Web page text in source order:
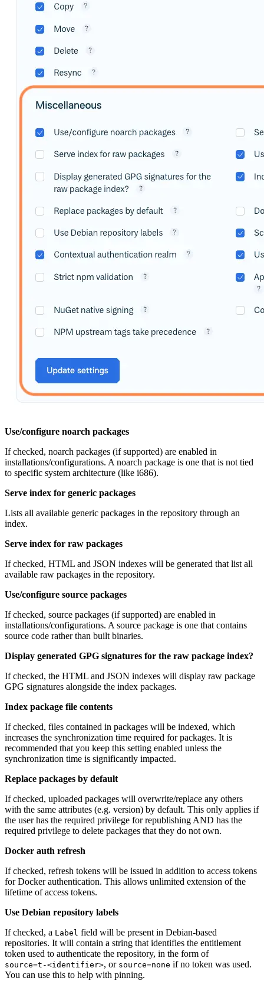
Use/configure noarch packages
If checked, noarch packages (if supported) are enabled in
installations/configurations. A noarch package is one that is not tied
to specific system architecture (like i686).
Serve index for generic packages
Lists all available generic packages in the repository through an
index.
Serve index for raw packages
If checked, HTML and JSON indexes will be generated that list all
available raw packages in the repository.
Use/configure source packages
If checked, source packages (if supported) are enabled in
installations/configurations. A source package is one that contains
source code rather than built binaries.
Display generated GPG signatures for the raw package index?
If checked, the HTML and JSON indexes will display raw package
GPG signatures alongside the index packages.
Index package file contents
If checked, files contained in packages will be indexed, which
increases the synchronization time required for packages. It is
recommended that you keep this setting enabled unless the
synchronization time is significantly impacted.
Replace packages by default
If checked, uploaded packages will overwrite/replace any others
with the same attributes (e.g. version) by default. This only applies if
the user has the required privilege for republishing AND has the
required privilege to delete packages that they do not own.
Docker auth refresh
If checked, refresh tokens will be issued in addition to access tokens
for Docker authentication. This allows unlimited extension of the
lifetime of access tokens.
Use Debian repository labels
If checked, a Label field will be present in Debian-based
repositories. It will contain a string that identifies the entitlement
token used to authenticate the repository, in the form of
source=t-<identifier>, or source=none if no token was used.
You can use this to help with pinning.